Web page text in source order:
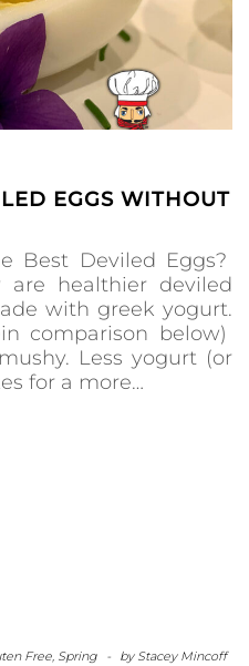
EGGS WITHOUT
Best Deviled Eggs?
are healthier deviled
with greek yogurt.
comparison below)
Less yogurt (or
for a more…
Free, Spring - by Stacey Mincoff